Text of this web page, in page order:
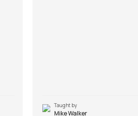
Taught by
Mike Walker